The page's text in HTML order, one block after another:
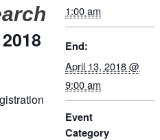
1:00 am
End:
April 13, 2018 @
9:00 am
Event
Category